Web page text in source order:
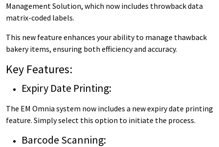
Management Solution, which now includes throwback data
matrix-coded labels.
This new feature enhances your ability to manage thawback
bakery items, ensuring both efficiency and accuracy.
Key Features:
Expiry Date Printing:
The EM Omnia system now includes a new expiry date printing
feature. Simply select this option to initiate the process.
Barcode Scanning: